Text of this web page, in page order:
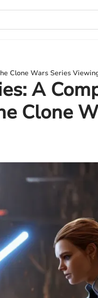
Clone Wars Series
A
Clone